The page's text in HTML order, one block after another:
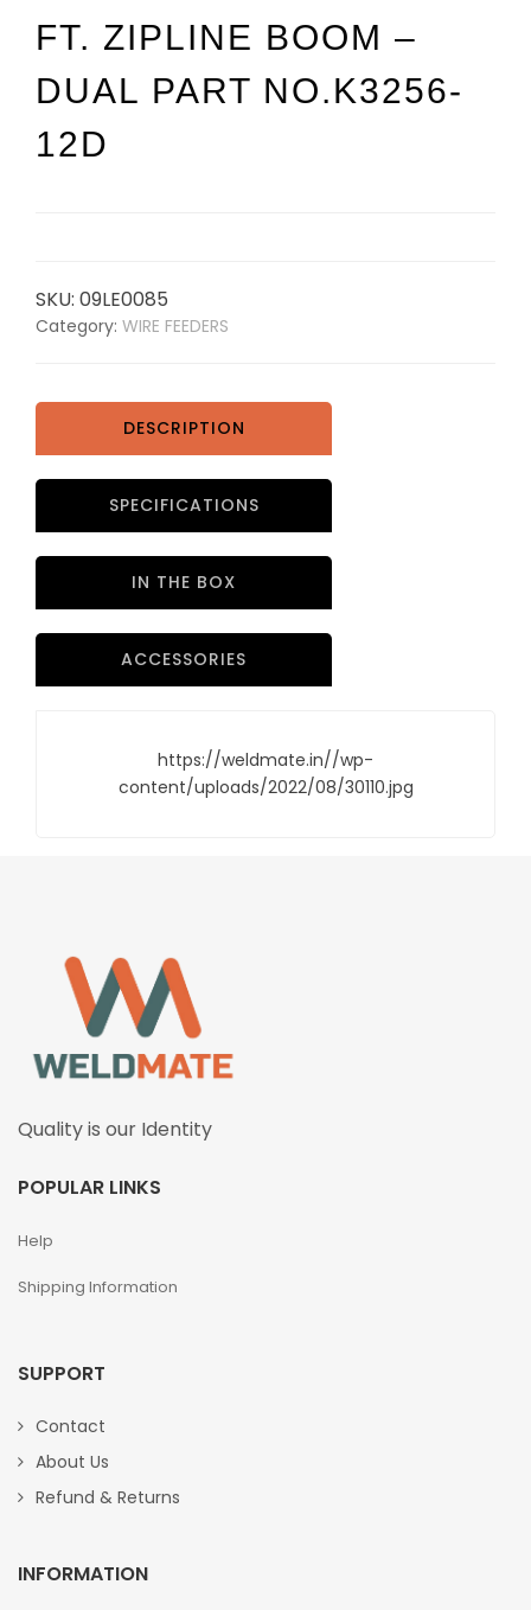
FT. ZIPLINE BOOM –
DUAL PART NO.K3256-
12D
SKU: 09LE0085
Category: WIRE FEEDERS
DESCRIPTION
SPECIFICATIONS
IN THE BOX
ACCESSORIES
https://weldmate.in//wp-
content/uploads/2022/08/30110.jpg
Quality is our Identity
POPULAR LINKS
Help
Shipping Information
SUPPORT
Contact
About Us
Refund & Returns
INFORMATION